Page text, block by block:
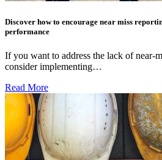
Discover how to encourage near miss
performance
If you want to address the lack of near-
consider implementing…
Read More